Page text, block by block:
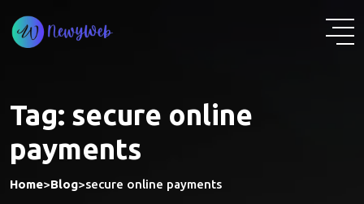
to
content
Tag: secure online
payments
Home>Blog>secure online payments